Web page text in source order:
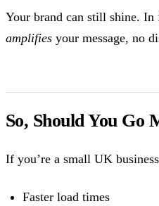
Your brand can still shine.
amplifies your message, no
So, Should You Go
If you’re a small UK
Faster load times